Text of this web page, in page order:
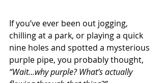
If you’ve ever been out jogging,
chilling at a park, or playing a quick
nine holes and spotted a mysterious
purple pipe, you probably thought,
“Wait…why purple? What’s actually